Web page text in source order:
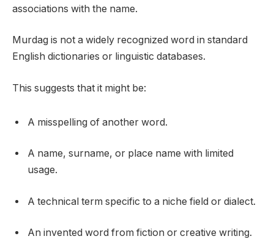
associations with the name.
Murdag is not a widely recognized word in standard
English dictionaries or linguistic databases.
This suggests that it might be:
A misspelling of another word.
A name, surname, or place name with limited
usage.
A technical term specific to a niche field or dialect.
An invented word from fiction or creative writing.